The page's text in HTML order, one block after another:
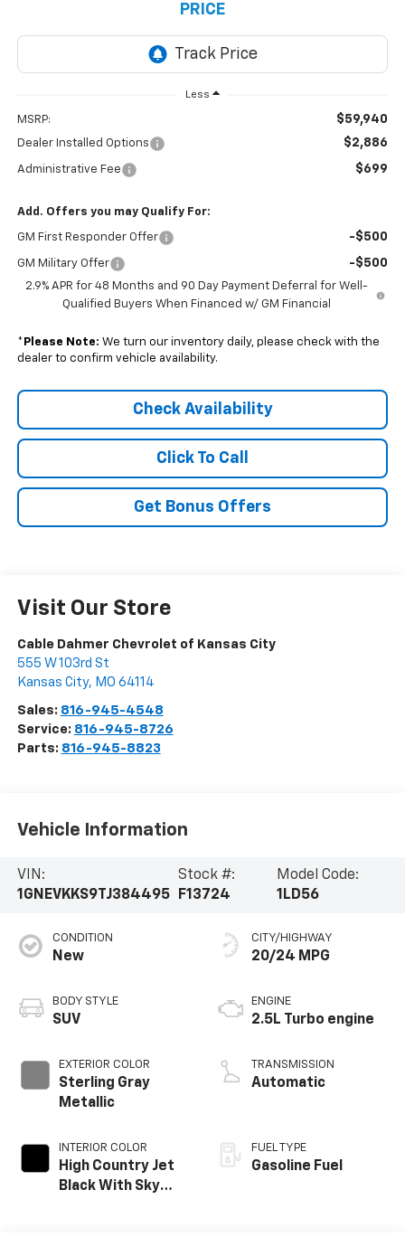
PRICE
Less
MSRP: $59,940
Dealer Installed Options $2,886
Administrative Fee $699
Add. Offers you may Qualify For:
GM First Responder Offer -$500
GM Military Offer -$500
2.9% APR for 48 Months and 90 Day Payment Deferral for Well-
Qualified Buyers When Financed w/ GM Financial
* Please Note: We turn our inventory daily, please check with the
dealer to confirm vehicle availability.
Check Availability
Click To Call
Get Bonus Offers
Visit Our Store
Cable Dahmer Chevrolet of Kansas City
555 W 103rd St
Kansas City, MO 64114
Sales: 816-945-4548
Service: 816-945-8726
Parts: 816-945-8823
Vehicle Information
VIN:
1GNEVKKS9TJ384495
Stock #:
F13724
Model Code:
1LD56
CONDITION
New
BODY STYLE
SUV
EXTERIOR COLOR
Sterling Gray
Metallic
INTERIOR COLOR
High Country Jet
Black With Sky
CITY/HIGHWAY
20/24 MPG
ENGINE
2.5L Turbo engine
TRANSMISSION
Automatic
FUEL TYPE
Gasoline Fuel